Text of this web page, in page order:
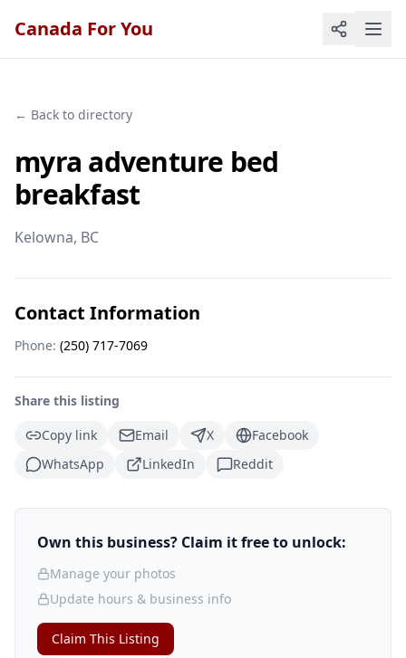
Canada For You
← Back to directory
myra adventure bed
breakfast
Kelowna, BC
Contact Information
Phone: (250) 717-7069
Share this listing
Copy link
Email X
Facebook
WhatsApp
LinkedIn Reddit
Own this business? Claim it free to unlock:
Manage your photos
Update hours & business info
Claim This Listing